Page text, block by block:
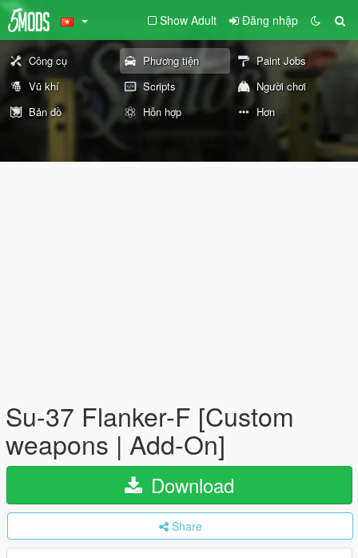
Show Adult Đăng nhập
Công cụ Phương tiện
Paint Jobs
Vũ khí
Scripts
Người chơi
Bản đồ
Hỗn hợp Hơn
Su-37 Flanker-F [Custom
weapons | Add-On]
Download
Share